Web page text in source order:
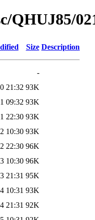
QHUJ85/
Size Description
-
21:32 93K
09:32 93K
22:30 93K
10:30 93K
22:30 96K
10:30 96K
21:31 95K
10:31 93K
21:31 92K